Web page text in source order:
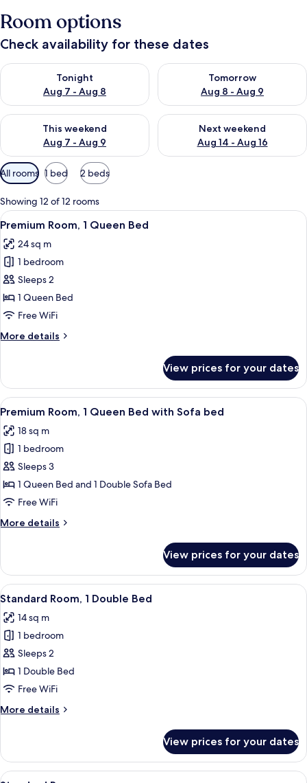
Room options
Check availability for these dates
Tonight
Aug 7 - Aug 8
Check availability for tonight Aug 7 - Aug 8
Tomorrow
Aug 8 - Aug 9
Check availability for
This weekend
Aug 7 - Aug 9
Check availability for this weekend Aug 7 - Aug 9
Next weekend
Aug 14 - Aug 16
Check availability for next
Available
filters
for
rooms
All rooms 1 bed 2 beds
Showing 12 of 12 rooms
View
all
photos
for
Premium
Room,
1
Bed
A hotel room with a bed, a desk with
8
Premium Room, 1 Queen Bed
24 sq m
1 bedroom
Sleeps 2
1 Queen Bed
Free WiFi
More details
More
Room,
Queen
View prices for your dates
View
all
photos
for
Premium
Room,
1
Bed
bed
A hotel room with a bed, two chairs,
8
Premium Room, 1 Queen Bed with Sofa bed
18 sq m
1 bedroom
Sleeps 3
1 Queen Bed and 1 Double Sofa Bed
Free WiFi
More details
More
Room,
Queen
with
Sofa
View prices for your dates
View
all
photos
for
Standard
Room,
1
Bed
A hotel room with a large bed,
8
Standard Room, 1 Double Bed
14 sq m
1 bedroom
Sleeps 2
1 Double Bed
Free WiFi
More details
More
Room,
View prices for your dates
View
A hotel room with a bed, bedside